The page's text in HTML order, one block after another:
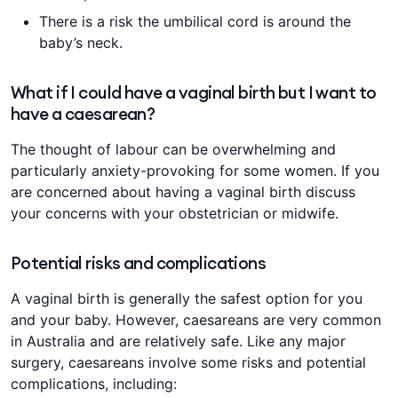
There is a risk the umbilical cord is around the
baby’s neck.
What if I could have a vaginal birth but I want to
have a caesarean?
The thought of labour can be overwhelming and
particularly anxiety-provoking for some women. If you
are concerned about having a vaginal birth discuss
your concerns with your obstetrician or midwife.
Potential risks and complications
A vaginal birth is generally the safest option for you
and your baby. However, caesareans are very common
in Australia and are relatively safe. Like any major
surgery, caesareans involve some risks and potential
complications, including: